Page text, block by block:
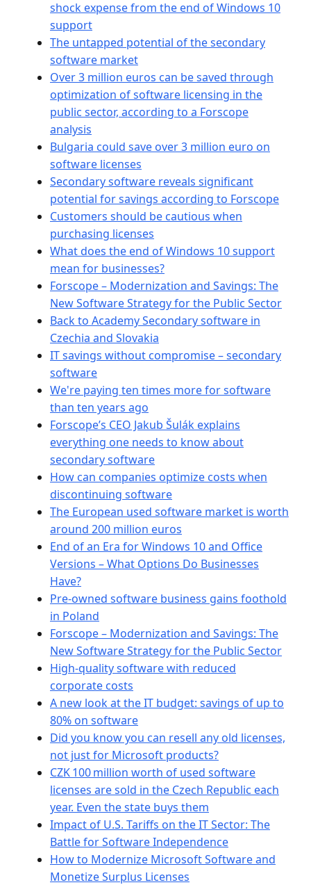
shock expense from the end of Windows 10
support
The untapped potential of the secondary
software market
Over 3 million euros can be saved through
optimization of software licensing in the
public sector, according to a Forscope
analysis
Bulgaria could save over 3 million euro on
software licenses
Secondary software reveals significant
potential for savings according to Forscope
Customers should be cautious when
purchasing licenses
What does the end of Windows 10 support
mean for businesses?
Forscope – Modernization and Savings: The
New Software Strategy for the Public Sector
Back to Academy Secondary software in
Czechia and Slovakia
IT savings without compromise – secondary
software
We're paying ten times more for software
than ten years ago
Forscope’s CEO Jakub Šulák explains
everything one needs to know about
secondary software
How can companies optimize costs when
discontinuing software
The European used software market is worth
around 200 million euros
End of an Era for Windows 10 and Office
Versions – What Options Do Businesses
Have?
Pre-owned software business gains foothold
in Poland
Forscope – Modernization and Savings: The
New Software Strategy for the Public Sector
High-quality software with reduced
corporate costs
A new look at the IT budget: savings of up to
80% on software
Did you know you can resell any old licenses,
not just for Microsoft products?
CZK 100 million worth of used software
licenses are sold in the Czech Republic each
year. Even the state buys them
Impact of U.S. Tariffs on the IT Sector: The
Battle for Software Independence
How to Modernize Microsoft Software and
Monetize Surplus Licenses